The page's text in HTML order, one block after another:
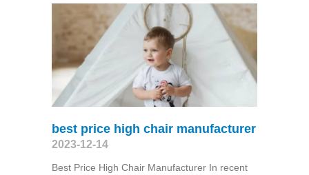
best price high chair manufacturer
2023-12-14
Best Price High Chair Manufacturer In recent